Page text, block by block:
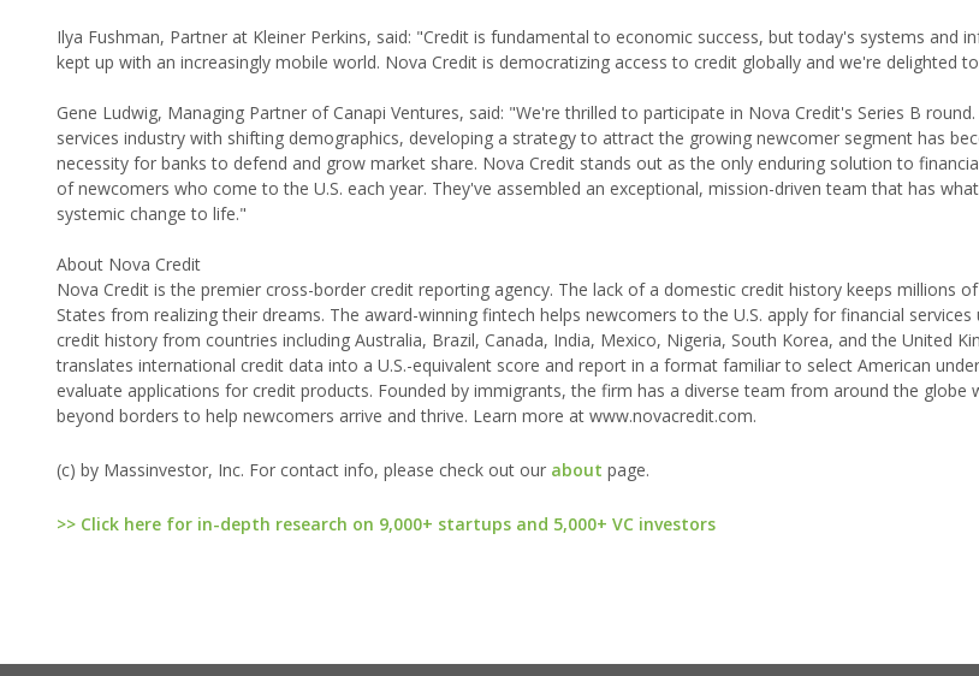
Ilya Fushman, Partner at Kleiner Perkins, said: "Credit is fundamental to economic success, but today's systems and
kept up with an increasingly mobile world. Nova Credit is democratizing access to credit globally and we're delighted
Gene Ludwig, Managing Partner of Canapi Ventures, said: "We're thrilled to participate in Nova Credit's Series B
services industry with shifting demographics, developing a strategy to attract the growing newcomer segment has
necessity for banks to defend and grow market share. Nova Credit stands out as the only enduring solution to
of newcomers who come to the U.S. each year. They've assembled an exceptional, mission-driven team that has
systemic change to life."
About Nova Credit
Nova Credit is the premier cross-border credit reporting agency. The lack of a domestic credit history keeps millions
States from realizing their dreams. The award-winning fintech helps newcomers to the U.S. apply for financial
credit history from countries including Australia, Brazil, Canada, India, Mexico, Nigeria, South Korea, and the United
translates international credit data into a U.S.-equivalent score and report in a format familiar to select American
evaluate applications for credit products. Founded by immigrants, the firm has a diverse team from around the globe
beyond borders to help newcomers arrive and thrive. Learn more at www.novacredit.com.
(c) by Massinvestor, Inc. For contact info, please check out our about page.
>> Click here for in-depth research on 9,000+ startups and 5,000+ VC investors